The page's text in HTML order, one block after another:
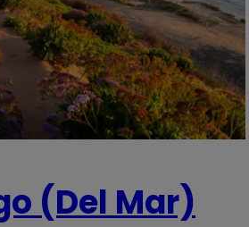
(Del Mar)